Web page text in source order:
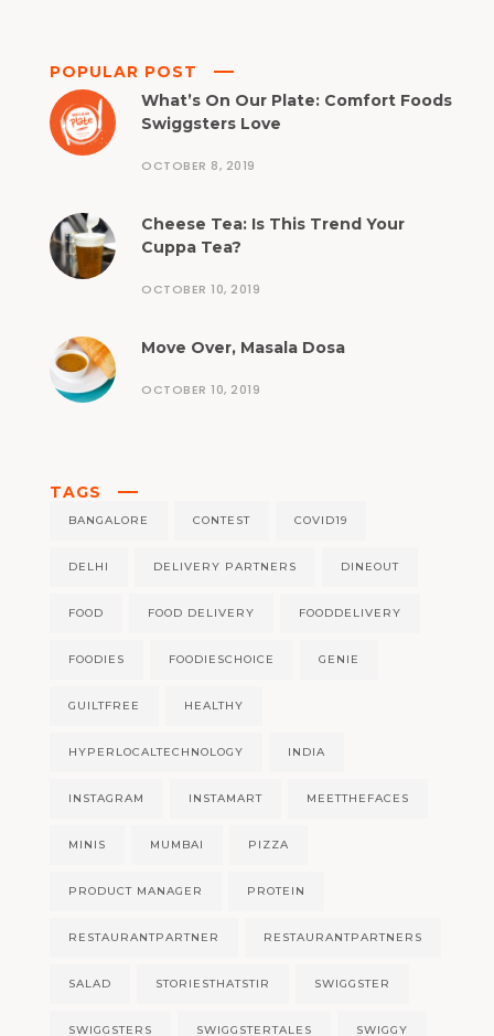
POPULAR POST
What’s On Our Plate: Comfort Foods
Swiggsters Love
OCTOBER 8, 2019
Cheese Tea: Is This Trend Your
Cuppa Tea?
OCTOBER 10, 2019
Move Over, Masala Dosa
OCTOBER 10, 2019
TAGS
BANGALORE CONTEST COVID19
DELHI DELIVERY PARTNERS DINEOUT
FOOD FOOD DELIVERY FOODDELIVERY
FOODIES FOODIESCHOICE GENIE
GUILTFREE HEALTHY
HYPERLOCALTECHNOLOGY INDIA
INSTAGRAM INSTAMART MEETTHEFACES
MINIS MUMBAI PIZZA
PRODUCT MANAGER PROTEIN
RESTAURANTPARTNER RESTAURANTPARTNERS
SALAD STORIESTHATSTIR SWIGGSTER
SWIGGSTERS SWIGGSTERTALES SWIGGY